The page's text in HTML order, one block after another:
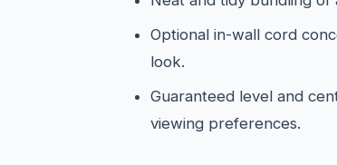
Optional in-wall cord
look.
Guaranteed level and
viewing preferences.